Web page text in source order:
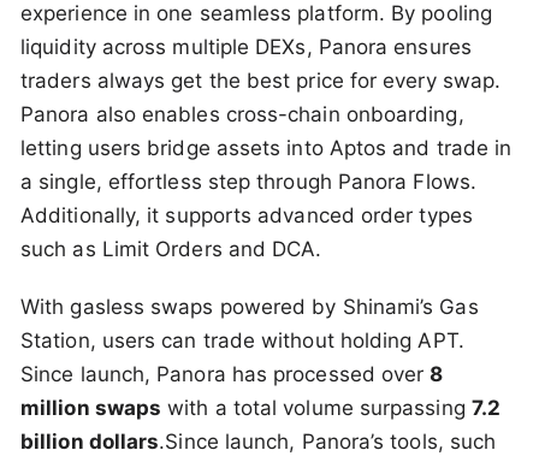
experience in one seamless platform. By pooling
liquidity across multiple DEXs, Panora ensures
traders always get the best price for every swap.
Panora also enables cross-chain onboarding,
letting users bridge assets into Aptos and trade in
a single, effortless step through Panora Flows.
Additionally, it supports advanced order types
such as Limit Orders and DCA.
With gasless swaps powered by Shinami’s Gas
Station, users can trade without holding APT.
Since launch, Panora has processed over8
million swaps with a total volume surpassing 7.2
billion dollars.Since launch, Panora’s tools, such